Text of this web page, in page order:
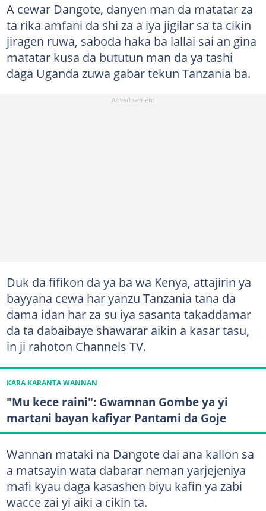
A cewar Dangote, danyen man da matatar za
ta rika amfani da shi za a iya jigilar sa ta cikin
jiragen ruwa, saboda haka ba lallai sai an gina
matatar kusa da bututun man da ya tashi
daga Uganda zuwa gabar tekun Tanzania ba.
Duk da fifikon da ya ba wa Kenya, attajirin ya
bayyana cewa har yanzu Tanzania tana da
dama idan har za su iya sasanta takaddamar
da ta dabaibaye shawarar aikin a kasar tasu,
in ji rahoton Channels TV.
KARA KARANTA WANNAN
"Mu kece raini": Gwamnan Gombe ya yi
martani bayan kafiyar Pantami da Goje
Wannan mataki na Dangote dai ana kallon sa
a matsayin wata dabarar neman yarjejeniya
mafi kyau daga kasashen biyu kafin ya zabi
wacce zai yi aiki a cikin ta.